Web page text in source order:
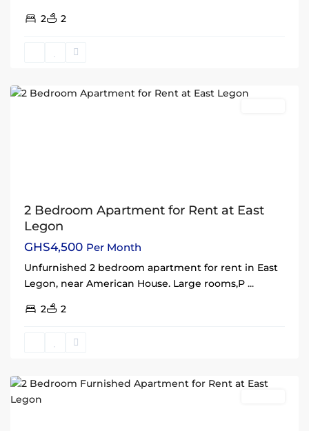
2
2
Legon
2 Bedroom Apartment for Rent at East
Legon
GHS4,500 Per Month
Unfurnished 2 bedroom apartment for rent in East
Legon, near American House. Large rooms,P ...
2
2
Legon